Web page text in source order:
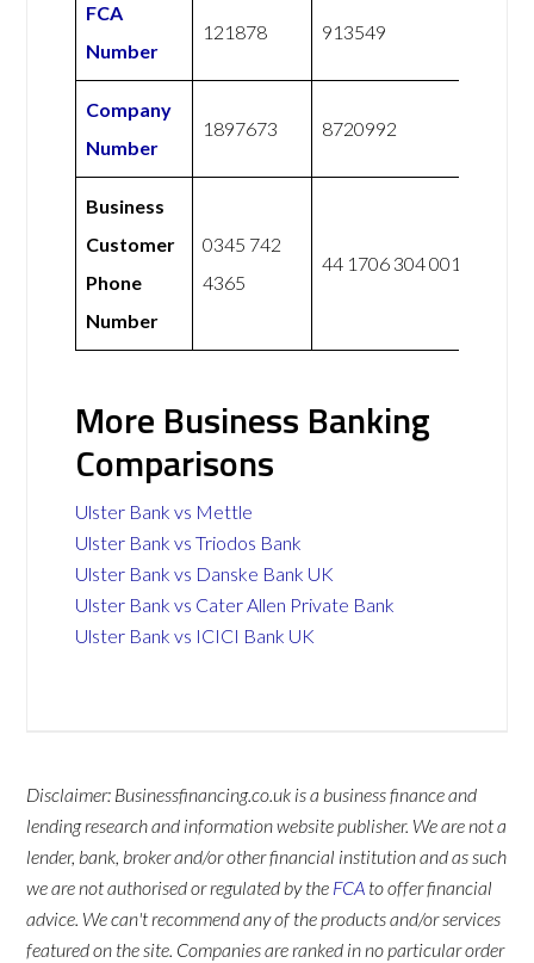
FCA
Number
121878 913549
Company
Number
1897673 8720992
Business
Customer
Phone
Number
0345 742
4365
44 1706 304 001
More Business Banking
Comparisons
Ulster Bank vs Mettle
Ulster Bank vs Triodos Bank
Ulster Bank vs Danske Bank UK
Ulster Bank vs Cater Allen Private Bank
Ulster Bank vs ICICI Bank UK
Disclaimer: Businessfinancing.co.uk is a business finance and
lending research and information website publisher. We are not a
lender, bank, broker and/or other financial institution and as such
we are not authorised or regulated by the FCA to offer financial
advice. We can't recommend any of the products and/or services
featured on the site. Companies are ranked in no particular order